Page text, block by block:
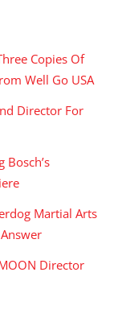
Copies Of
Well Go USA
Director For
Bosch’s
Martial Arts
Director